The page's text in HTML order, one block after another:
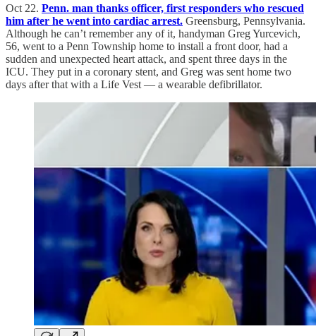
Oct 22. Penn. man thanks officer, first responders who rescued
him after he went into cardiac arrest. Greensburg, Pennsylvania.
Although he can’t remember any of it, handyman Greg Yurcevich,
56, went to a Penn Township home to install a front door, had a
sudden and unexpected heart attack, and spent three days in the
ICU. They put in a coronary stent, and Greg was sent home two
days after that with a Life Vest — a wearable defibrillator.